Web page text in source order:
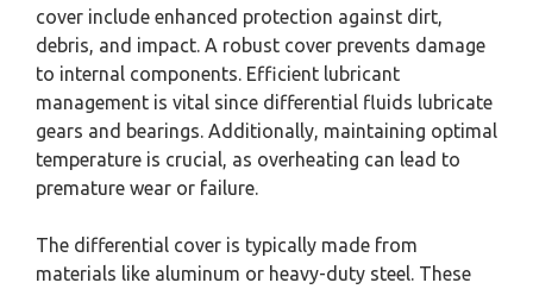
cover include enhanced protection against dirt,
debris, and impact. A robust cover prevents damage
to internal components. Efficient lubricant
management is vital since differential fluids lubricate
gears and bearings. Additionally, maintaining optimal
temperature is crucial, as overheating can lead to
premature wear or failure.
The differential cover is typically made from
materials like aluminum or heavy-duty steel. These